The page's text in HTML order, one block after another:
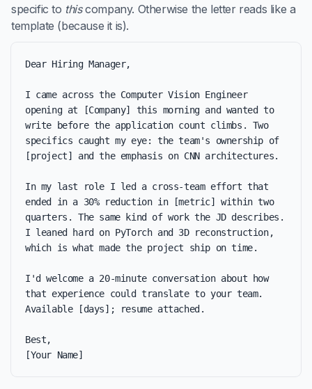
specific to thiscompany. Otherwise the letter reads like a
template (because it is).
Dear Hiring Manager,
I came across the Computer Vision Engineer
opening at [Company] this morning and wanted to
write before the application count climbs. Two
specifics caught my eye: the team's ownership of
[project] and the emphasis on CNN architectures.
In my last role I led a cross-team effort that
ended in a 30% reduction in [metric] within two
quarters. The same kind of work the JD describes.
I leaned hard on PyTorch and 3D reconstruction,
which is what made the project ship on time.
I'd welcome a 20-minute conversation about how
that experience could translate to your team.
Available [days]; resume attached.
Best,
[Your Name]